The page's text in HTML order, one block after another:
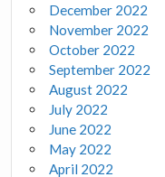
December 2022
November 2022
October 2022
September 2022
August 2022
July 2022
June 2022
May 2022
April 2022